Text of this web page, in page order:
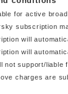
for active
subscription
will
will
not support/liable
charges are